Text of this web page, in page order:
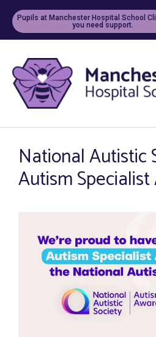
Pupils at Manchester Hospital School
you need support.
National Autistic
Autism